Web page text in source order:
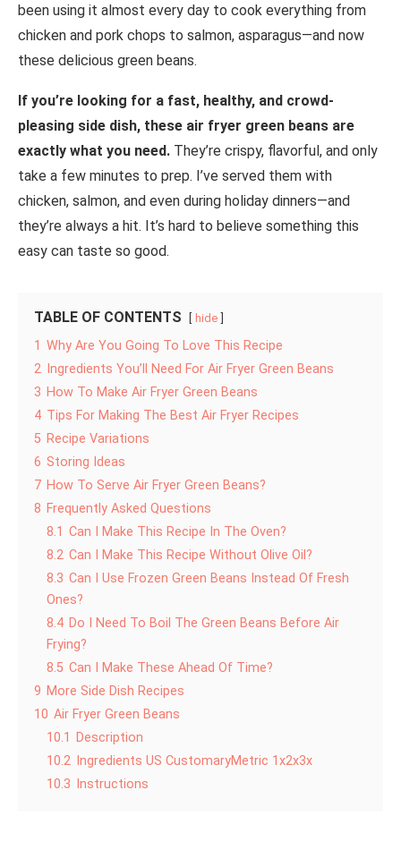
been using it almost every day to cook everything from
chicken and pork chops to salmon, asparagus—and now
these delicious green beans.
If you’re looking for a fast, healthy, and crowd-
pleasing side dish, these air fryer green beans are
exactly what you need. They’re crispy, flavorful, and only
take a few minutes to prep. I’ve served them with
chicken, salmon, and even during holiday dinners—and
they’re always a hit. It’s hard to believe something this
easy can taste so good.
TABLE OF CONTENTS hide
1 Why Are You Going To Love This Recipe
2 Ingredients You’ll Need For Air Fryer Green Beans
3 How To Make Air Fryer Green Beans
4 Tips For Making The Best Air Fryer Recipes
5 Recipe Variations
6 Storing Ideas
7 How To Serve Air Fryer Green Beans?
8 Frequently Asked Questions
8.1 Can I Make This Recipe In The Oven?
8.2 Can I Make This Recipe Without Olive Oil?
8.3 Can I Use Frozen Green Beans Instead Of Fresh
Ones?
8.4 Do I Need To Boil The Green Beans Before Air
Frying?
8.5 Can I Make These Ahead Of Time?
9 More Side Dish Recipes
10 Air Fryer Green Beans
10.1
Description
10.2 Ingredients US CustomaryMetric 1x2x3x
10.3
Instructions